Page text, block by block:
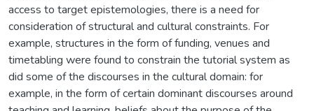
access to target epistemologies, there is a need for
consideration of structural and cultural constraints. For
example, structures in the form of funding, venues and
timetabling were found to constrain the tutorial system as
did some of the discourses in the cultural domain: for
example, in the form of certain dominant discourses around